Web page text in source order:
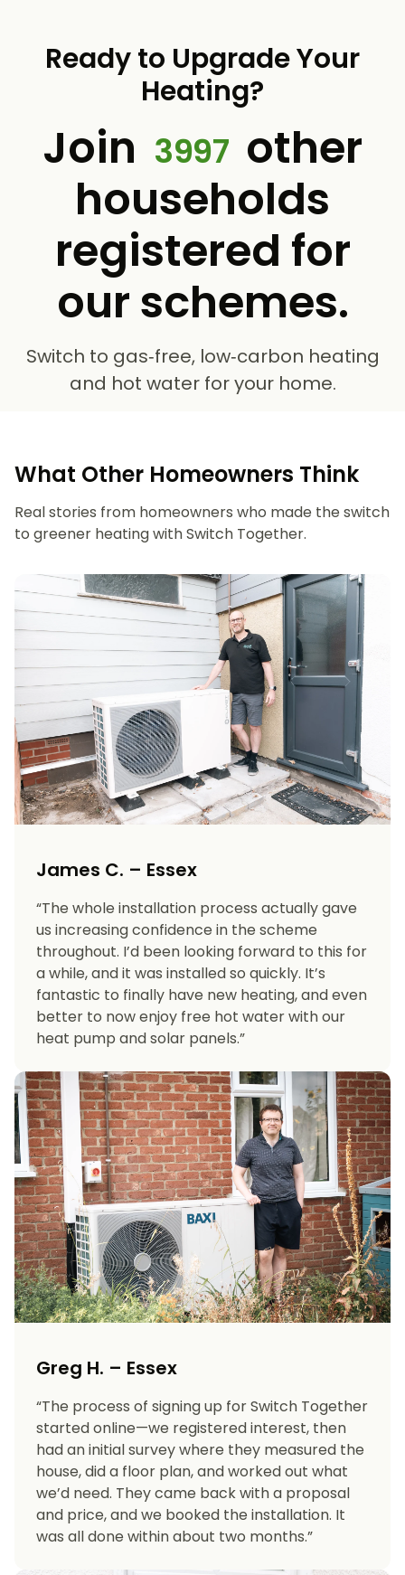
Ready to Upgrade Your
Heating?
Join 3997 other
households
registered for
our schemes.
Switch to gas‑free, low‑carbon heating
and hot water for your home.
What Other Homeowners Think
Real stories from homeowners who made the switch
to greener heating with Switch Together.
James C. – Essex
“The whole installation process actually gave
us increasing confidence in the scheme
throughout. I’d been looking forward to this for
a while, and it was installed so quickly. It’s
fantastic to finally have new heating, and even
better to now enjoy free hot water with our
heat pump and solar panels.”
Greg H. – Essex
“The process of signing up for Switch Together
started online—we registered interest, then
had an initial survey where they measured the
house, did a floor plan, and worked out what
we’d need. They came back with a proposal
and price, and we booked the installation. It
was all done within about two months.”